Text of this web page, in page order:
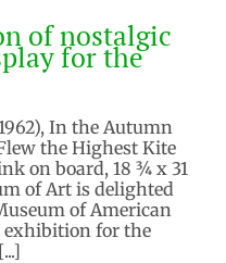
for the
Blog
of nostalgic
for the
In the Autumn
the Highest Kite
on board, 18 ¾ x 31
of Art is delighted
of American
exhibition for the